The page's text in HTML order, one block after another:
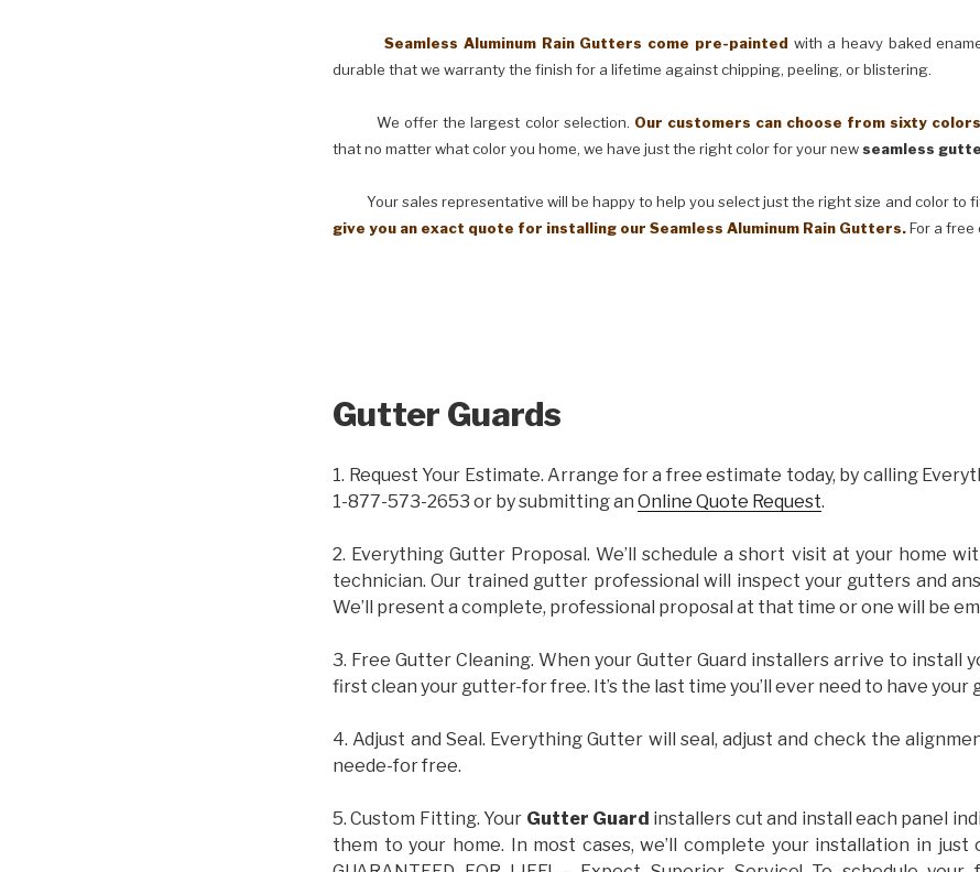
Seamless Aluminum Rain Gutters come pre-painted with a heavy baked
durable that we warranty the finish for a lifetime against chipping, peeling, or blistering.
We offer the largest color selection. Our customers can choose from sixty colors
that no matter what color you home, we have just the right color for your newseamless
Your sales representative will be happy to help you select just the right size and color to
give you an exact quote for installing our Seamless Aluminum Rain Gutters.For a
Gutter Guards
1. Request Your Estimate. Arrange for a free estimate today, by calling
1-877-573-2653 or by submitting an Online Quote Request.
2. Everything Gutter Proposal. We’ll schedule a short visit at your home
technician. Our trained gutter professional will inspect your gutters and
We’ll present a complete, professional proposal at that time or one will be
3. Free Gutter Cleaning. When your Gutter Guard installers arrive to install
first clean your gutter-for free. It’s the last time you’ll ever need to have your
4. Adjust and Seal. Everything Gutter will seal, adjust and check the
neede-for free.
5. Custom Fitting. Your Gutter Guard installers cut and install each panel
them to your home. In most cases, we’ll complete your installation in just